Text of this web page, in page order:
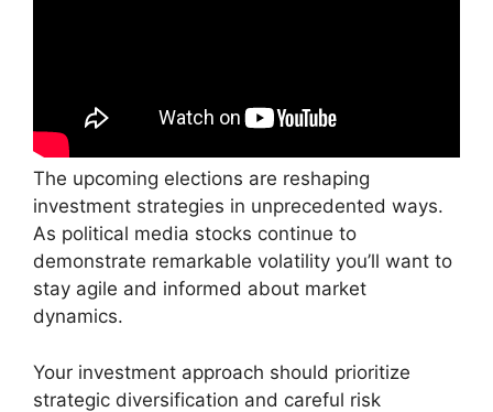
The upcoming elections are reshaping
investment strategies in unprecedented ways.
As political media stocks continue to
demonstrate remarkable volatility you’ll want to
stay agile and informed about market
dynamics.
Your investment approach should prioritize
strategic diversification and careful risk